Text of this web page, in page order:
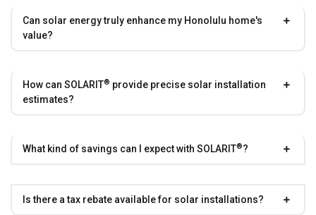
Can solar energy truly enhance my Honolulu home's
value?
How can SOLARIT® provide precise solar installation
estimates?
What kind of savings can I expect with SOLARIT®?
Is there a tax rebate available for solar installations?